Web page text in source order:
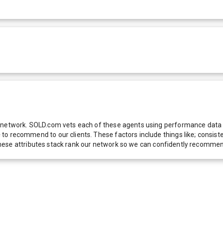
SOLD.com vets each of these agents using performance
recommend to our clients. These factors include things like;
attributes stack rank our network so we can confidently